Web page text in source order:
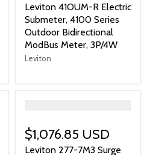
Leviton 41OUM-R Electric
Submeter, 4100 Series
Outdoor Bidirectional
ModBus Meter, 3P/4W
Leviton
$1,076.85 USD
Leviton 277-7M3 Surge